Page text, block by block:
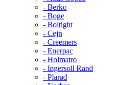
- Berko
- Boge
- Boltight
- Cejn
- Creemers
- Enerpac
- Holmatro
- Ingersoll Rand
- Plarad